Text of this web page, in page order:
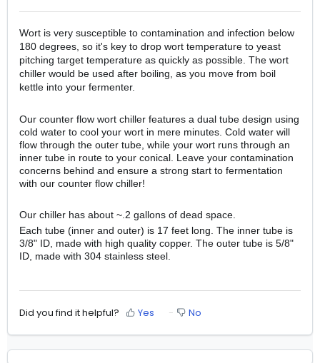
Wort is very susceptible to contamination and infection below
180 degrees, so it's key to drop wort temperature to yeast
pitching target temperature as quickly as possible. The wort
chiller would be used after boiling, as you move from boil
kettle into your fermenter.
Our counter flow wort chiller features a dual tube design using
cold water to cool your wort in mere minutes. Cold water will
flow through the outer tube, while your wort runs through an
inner tube in route to your conical. Leave your contamination
concerns behind and ensure a strong start to fermentation
with our counter flow chiller!
Our chiller has about ~.2 gallons of dead space.
Each tube (inner and outer) is 17 feet long. The inner tube is
3/8" ID, made with high quality copper. The outer tube is 5/8"
ID, made with 304 stainless steel.
Did you find it helpful? Yes No